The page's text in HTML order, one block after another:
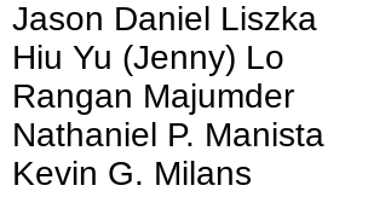
Jason Daniel Liszka
Hiu Yu (Jenny) Lo
Rangan Majumder
Nathaniel P. Manista
Kevin G. Milans